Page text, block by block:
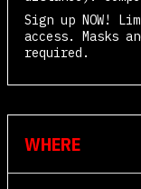
Sign up NOW!
access. Masks
required.
WHERE